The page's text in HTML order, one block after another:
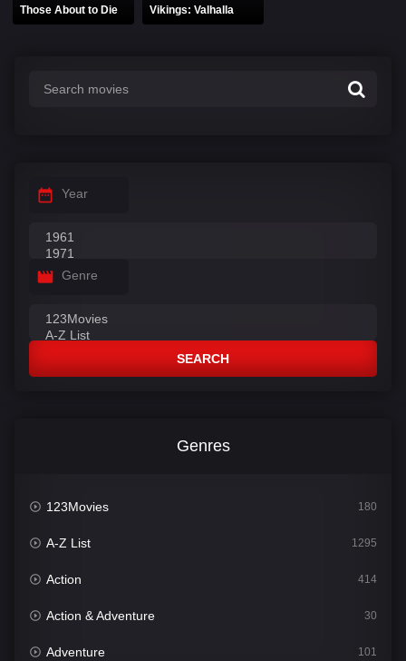
Those About to Die Vikings: Valhalla
Year
Genre
SEARCH
Genres
123Movies 180
A-Z List 1295
Action 414
Action & Adventure 30
Adventure 101